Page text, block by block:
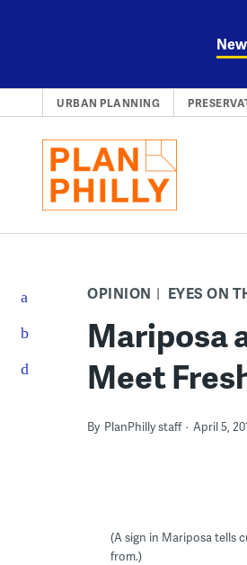
URBAN PLANNING
OPINION EYES ON
Mariposa
Meet
By PlanPhilly staff April 5,
(A sign in Mariposa tells
from.)